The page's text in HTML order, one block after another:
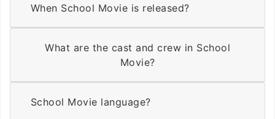
When School Movie is released?
What are the cast and crew in School
Movie?
School Movie language?